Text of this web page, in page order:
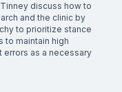
discuss how to
and the clinic by
to prioritize stance
to maintain high
errors as a necessary